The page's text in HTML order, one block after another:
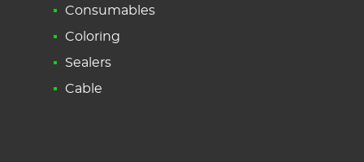
Consumables
Coloring
Sealers
Cable